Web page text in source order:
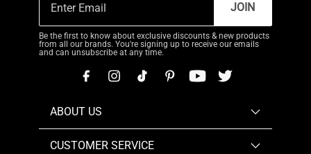
JOIN
Be the first to know about exclusive discounts & new products
from all our brands. You're signing up to receive our emails
and can unsubscribe at any time.
ABOUT US
CUSTOMER SERVICE